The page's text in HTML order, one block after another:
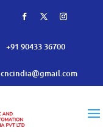
+91 90433 36700